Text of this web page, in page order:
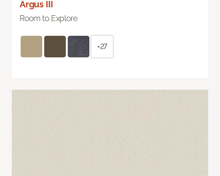
Argus III
Room to Explore
+27